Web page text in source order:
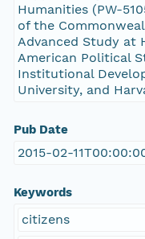
Humanities (PW-
of the
Advanced Study at
American Political
Institutional
University, and
Pub Date
2015-02-
Keywords
citizens